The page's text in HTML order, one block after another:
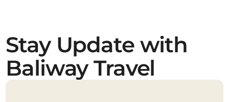
Stay Update with
Baliway Travel